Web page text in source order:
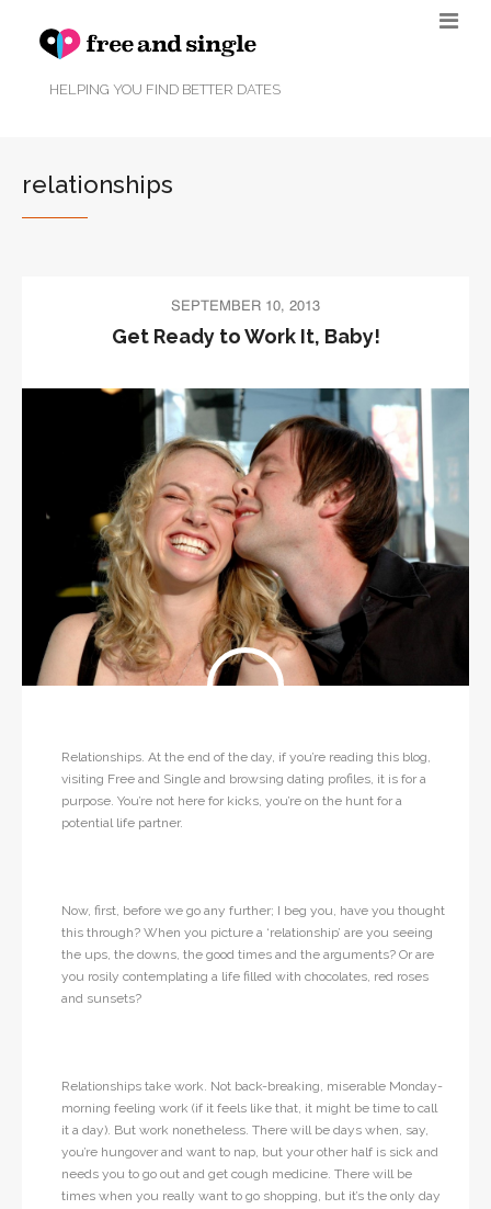
HELPING YOU FIND BETTER DATES
relationships
SEPTEMBER 10, 2013
Get Ready to Work It, Baby!
Relationships. At the end of the day, if you’re reading this blog,
visiting Free and Single and browsing dating profiles, it is for a
purpose. You’re not here for kicks, you’re on the hunt for a
potential life partner.
Now, first, before we go any further; I beg you, have you thought
this through? When you picture a ‘relationship’ are you seeing
the ups, the downs, the good times and the arguments? Or are
you rosily contemplating a life filled with chocolates, red roses
and sunsets?
Relationships take work. Not back-breaking, miserable Monday-
morning feeling work (if it feels like that, it might be time to call
it a day). But work nonetheless. There will be days when, say,
you’re hungover and want to nap, but your other half is sick and
needs you to go out and get cough medicine. There will be
times when you really want to go shopping, but it’s the only day